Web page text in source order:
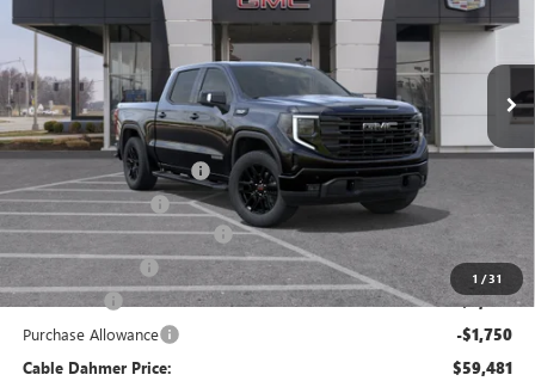
1 /31
In Stock Ext. Int.
Less
MSRP: $69,475
Dealer Installed Options
Administrative Fee
Better Than Employee Price
-$3,000
Bonus Cash -$2,500
Purchase Allowance -$1,750
Cable Dahmer Price: $59,481